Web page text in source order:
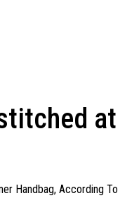
at
Handbag, According To